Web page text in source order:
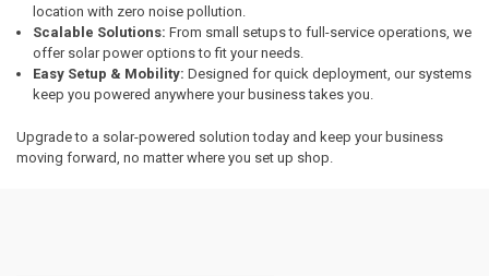
location with zero noise pollution.
Scalable Solutions: From small setups to full-service operations, we
offer solar power options to fit your needs.
Easy Setup & Mobility: Designed for quick deployment, our systems
keep you powered anywhere your business takes you.
Upgrade to a solar-powered solution today and keep your business
moving forward, no matter where you set up shop.